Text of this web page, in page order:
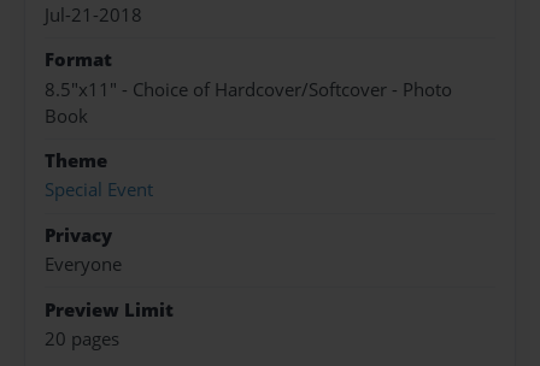
Jul-21-2018
Format
8.5"x11" - Choice of Hardcover/Softcover - Photo
Book
Theme
Special Event
Privacy
Everyone
Preview Limit
20 pages